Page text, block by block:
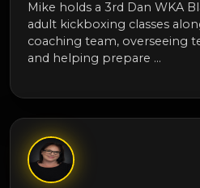
Mike holds a 3rd Dan WKA
adult kickboxing classes
coaching team, overseeing
and helping prepare …